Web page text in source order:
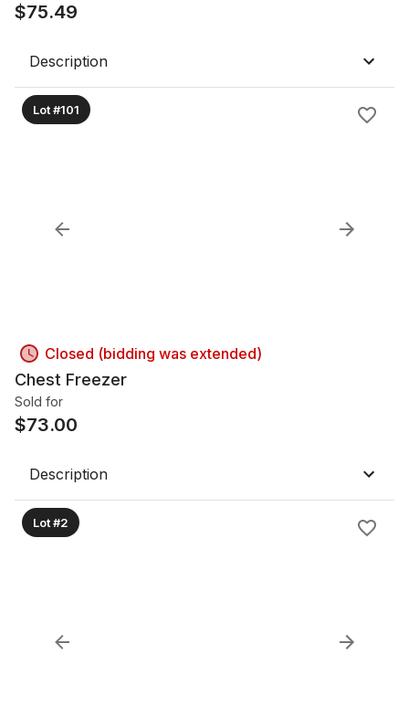
$75.49
Description
Lot #101
Closed (bidding was extended)
Chest Freezer
Sold for
$73.00
Description
Lot #2